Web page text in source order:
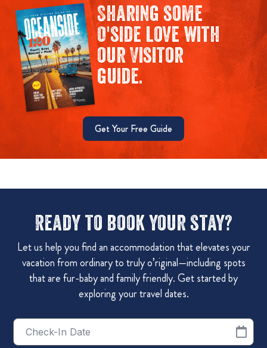
Sharing some
O'side love with
our Visitor
guide.
Get Your Free Guide
Ready to book your stay?
Let us help you find an accommodation that elevates your
vacation from ordinary to truly o’riginal—including spots
that are fur-baby and family friendly. Get started by
exploring your travel dates.
Checkin
Date